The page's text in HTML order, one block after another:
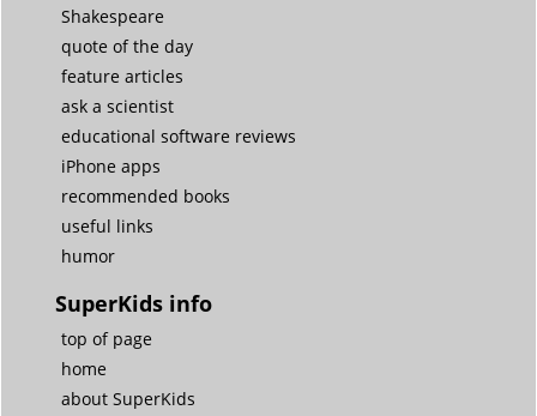
Shakespeare
quote of the day
feature articles
ask a scientist
educational software reviews
iPhone apps
recommended books
useful links
humor
SuperKids info
top of page
home
about SuperKids